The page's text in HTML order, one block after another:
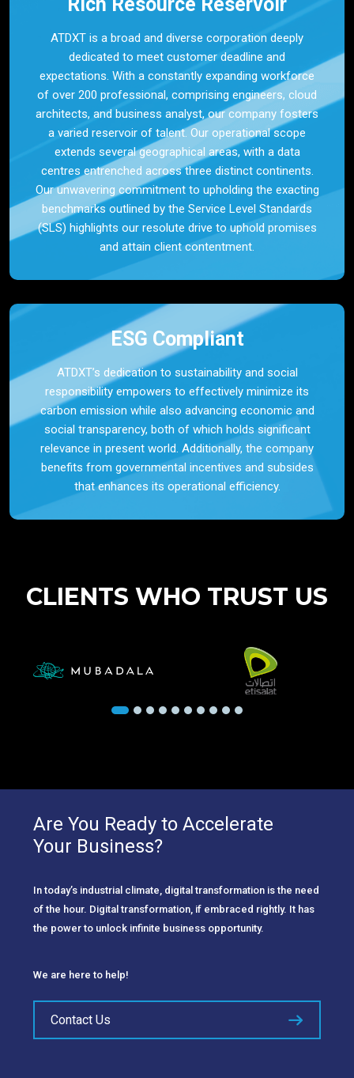
ATDXT is a broad and diverse corporation deeply
dedicated to meet customer deadline and
expectations. With a constantly expanding workforce
of over 200 professional, comprising engineers, cloud
architects, and business analyst, our company fosters
a varied reservoir of talent. Our operational scope
extends several geographical areas, with a data
centres entrenched across three distinct continents.
Our unwavering commitment to upholding the exacting
benchmarks outlined by the Service Level Standards
(SLS) highlights our resolute drive to uphold promises
and attain client contentment.
ESG Compliant
ATDXT’s dedication to sustainability and social
responsibility empowers to effectively minimize its
carbon emission while also advancing economic and
social transparency, both of which holds significant
relevance in present world. Additionally, the company
benefits from governmental incentives and subsides
that enhances its operational efficiency.
CLIENTS WHO TRUST US
Are You Ready to Accelerate
Your Business?
In today’s industrial climate, digital transformation is the need
of the hour. Digital transformation, if embraced rightly. It has
the power to unlock infinite business opportunity.
We are here to help!
Contact Us